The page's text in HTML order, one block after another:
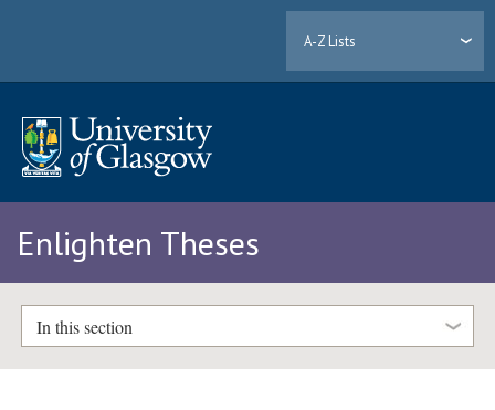
A-Z Lists
Enlighten Theses
In this section